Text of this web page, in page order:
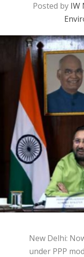
Posted by IW
New Delhi:
under PPP